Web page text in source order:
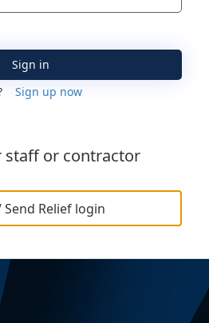
staff or contractor
Send Relief login
Sign in
Sign up now